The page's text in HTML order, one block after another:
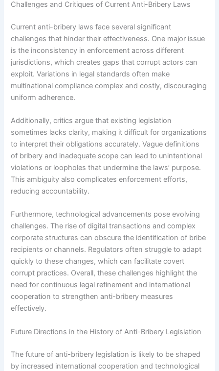
Challenges and Critiques of Current Anti-Bribery Laws
Current anti-bribery laws face several significant
challenges that hinder their effectiveness. One major issue
is the inconsistency in enforcement across different
jurisdictions, which creates gaps that corrupt actors can
exploit. Variations in legal standards often make
multinational compliance complex and costly, discouraging
uniform adherence.
Additionally, critics argue that existing legislation
sometimes lacks clarity, making it difficult for organizations
to interpret their obligations accurately. Vague definitions
of bribery and inadequate scope can lead to unintentional
violations or loopholes that undermine the laws’ purpose.
This ambiguity also complicates enforcement efforts,
reducing accountability.
Furthermore, technological advancements pose evolving
challenges. The rise of digital transactions and complex
corporate structures can obscure the identification of bribe
recipients or channels. Regulators often struggle to adapt
quickly to these changes, which can facilitate covert
corrupt practices. Overall, these challenges highlight the
need for continuous legal refinement and international
cooperation to strengthen anti-bribery measures
effectively.
Future Directions in the History of Anti-Bribery Legislation
The future of anti-bribery legislation is likely to be shaped
by increased international cooperation and technological